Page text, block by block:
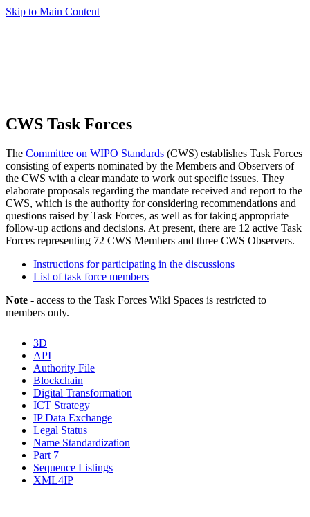
Skip to Main Content
CWS Task Forces
The Committee on WIPO Standards (CWS) establishes Task Forces
consisting of experts nominated by the Members and Observers of
the CWS with a clear mandate to work out specific issues. They
elaborate proposals regarding the mandate received and report to the
CWS, which is the authority for considering recommendations and
questions raised by Task Forces, as well as for taking appropriate
follow-up actions and decisions. At present, there are 12 active Task
Forces representing 72 CWS Members and three CWS Observers.
Instructions for participating in the discussions
List of task force members
Note - access to the Task Forces Wiki Spaces is restricted to
members only.
3D
API
Authority File
Blockchain
Digital Transformation
ICT Strategy
IP Data Exchange
Legal Status
Name Standardization
Part 7
Sequence Listings
XML4IP